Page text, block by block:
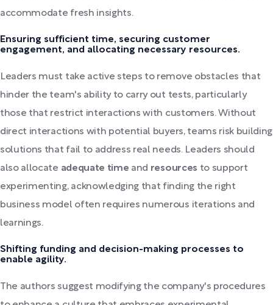
accommodate fresh insights.
Ensuring sufficient time, securing customer
engagement, and allocating necessary resources.
Leaders must take active steps to remove obstacles that
hinder the team's ability to carry out tests, particularly
those that restrict interactions with customers. Without
direct interactions with potential buyers, teams risk building
solutions that fail to address real needs. Leaders should
also allocate adequate time and resources to support
experimenting, acknowledging that finding the right
business model often requires numerous iterations and
learnings.
Shifting funding and decision-making processes to
enable agility.
The authors suggest modifying the company's procedures